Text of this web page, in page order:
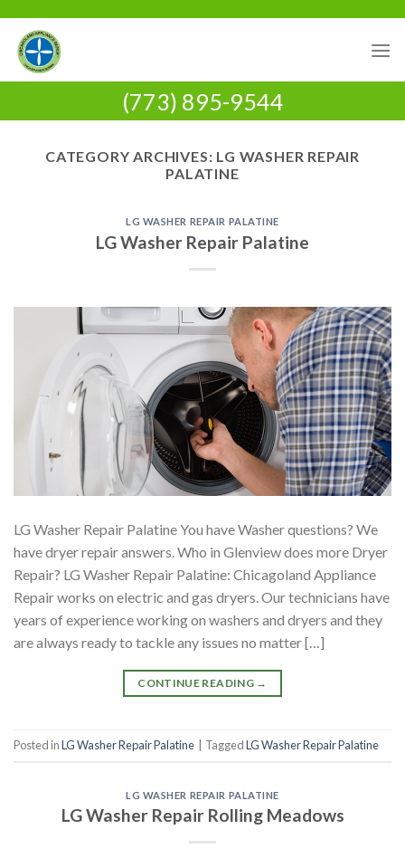
content
(773) 895-9544
CATEGORY ARCHIVES: LG WASHER REPAIR
PALATINE
LG WASHER REPAIR PALATINE
LG Washer Repair Palatine
LG Washer Repair Palatine You have Washer questions? We
have dryer repair answers. Who in Glenview does more Dryer
Repair? LG Washer Repair Palatine: Chicagoland Appliance
Repair works on electric and gas dryers. Our technicians have
years of experience working on washers and dryers and they
are always ready to tackle any issues no matter […]
CONTINUE READING →
Posted inLG Washer Repair Palatine TaggedLG Washer Repair Palatine
LG WASHER REPAIR PALATINE
LG Washer Repair Rolling Meadows